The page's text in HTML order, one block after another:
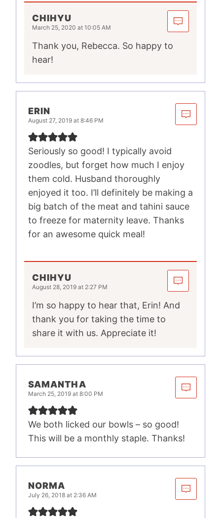
CHIHYU
March 25, 2020 at 10:05 AM
Thank you, Rebecca. So happy to
hear!
ERIN
August 27, 2019 at 8:46 PM
Seriously so good! I typically avoid
zoodles, but forget how much I enjoy
them cold. Husband thoroughly
enjoyed it too. I’ll definitely be making a
big batch of the meat and tahini sauce
to freeze for maternity leave. Thanks
for an awesome quick meal!
CHIHYU
August 28, 2019 at 2:27 PM
I’m so happy to hear that, Erin! And
thank you for taking the time to
share it with us. Appreciate it!
SAMANTHA
March 25, 2019 at 8:00 PM
We both licked our bowls – so good!
This will be a monthly staple. Thanks!
NORMA
July 26, 2018 at 2:36 AM